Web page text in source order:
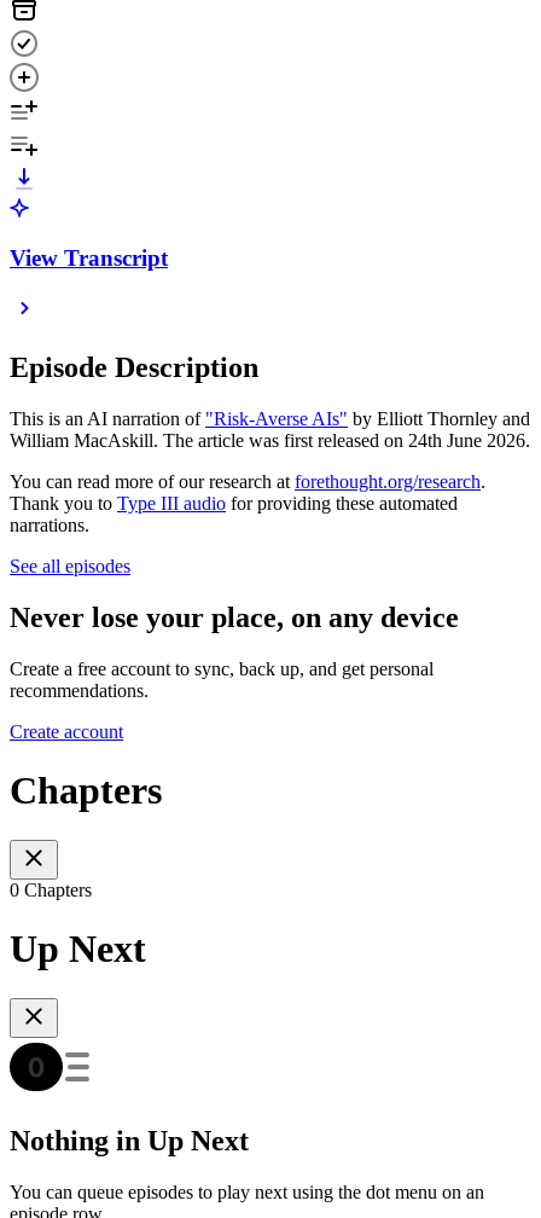
View Transcript
Episode Description
This is an AI narration of "Risk-Averse AIs" by Elliott Thornley and
William MacAskill. The article was first released on 24th June 2026.
You can read more of our research at forethought.org/research.
Thank you to Type III audio for providing these automated
narrations.
See all episodes
Never lose your place, on any device
Create a free account to sync, back up, and get personal
recommendations.
Create account
Chapters
0 Chapters
Up Next
Nothing in Up Next
You can queue episodes to play next using the dot menu on an
episode row.